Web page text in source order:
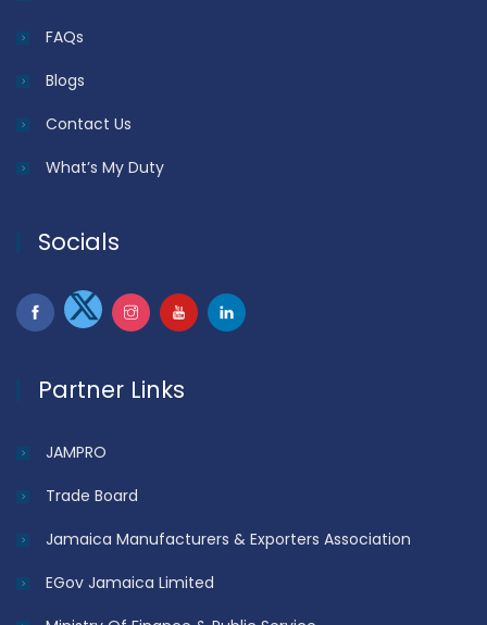
FAQs
Blogs
Contact Us
What’s My Duty
Socials
Partner Links
JAMPRO
Trade Board
Jamaica Manufacturers & Exporters Association
EGov Jamaica Limited